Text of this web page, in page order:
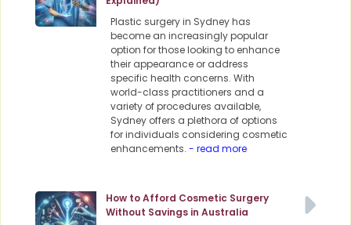
Plastic surgery in Sydney has
become an increasingly popular
option for those looking to enhance
their appearance or address
specific health concerns. With
world-class practitioners and a
variety of procedures available,
Sydney offers a plethora of options
for individuals considering cosmetic
enhancements. - read more
How to Afford Cosmetic Surgery
Without Savings in Australia